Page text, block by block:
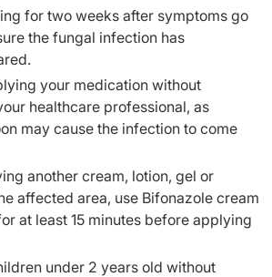
for two weeks after symptoms go
the fungal infection has
your medication without
healthcare professional, as
may cause the infection to come
another cream, lotion, gel or
affected area, use Bifonazole cream
at least 15 minutes before applying
under 2 years old without